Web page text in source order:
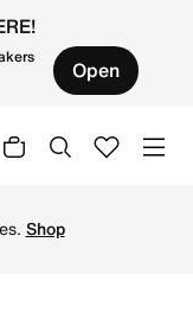
Open